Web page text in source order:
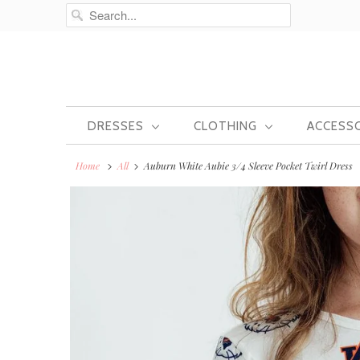
DRESSES CLOTHING
Home All Auburn White Aubie 3/4 Sleeve Pocket Twirl Dress